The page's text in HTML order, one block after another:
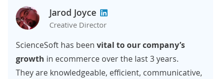
Jarod Joyce
Creative Director
ScienceSoft has been vital to our company’s
growth in ecommerce over the last 3 years.
They are knowledgeable, efficient, communicative,